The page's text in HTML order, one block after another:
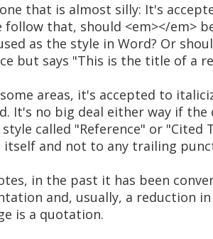
that is almost silly: It's
follow that, should <em></em>
as the style in Word? Or
but says "This is the title of a
areas, it's accepted to
It's no big deal either way if
called "Reference" or
and not to any trailing
in the past it has been
and, usually, a reduction
is a quotation.